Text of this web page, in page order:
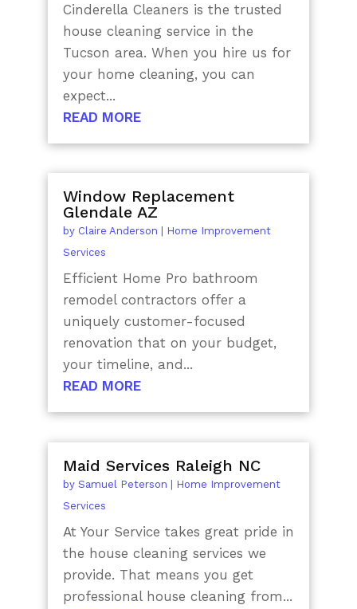
Cinderella Cleaners is the trusted
house cleaning service in the
Tucson area. When you hire us for
your home cleaning, you can
expect...
READ MORE
Window Replacement
Glendale AZ
by Claire Anderson
Home Improvement
Services
Efficient Home Pro bathroom
remodel contractors offer a
uniquely customer-focused
renovation that on your budget,
your timeline, and...
READ MORE
Maid Services Raleigh NC
by Samuel Peterson
Home Improvement
Services
At Your Service takes great pride in
the house cleaning services we
provide. That means you get
professional house cleaning from...